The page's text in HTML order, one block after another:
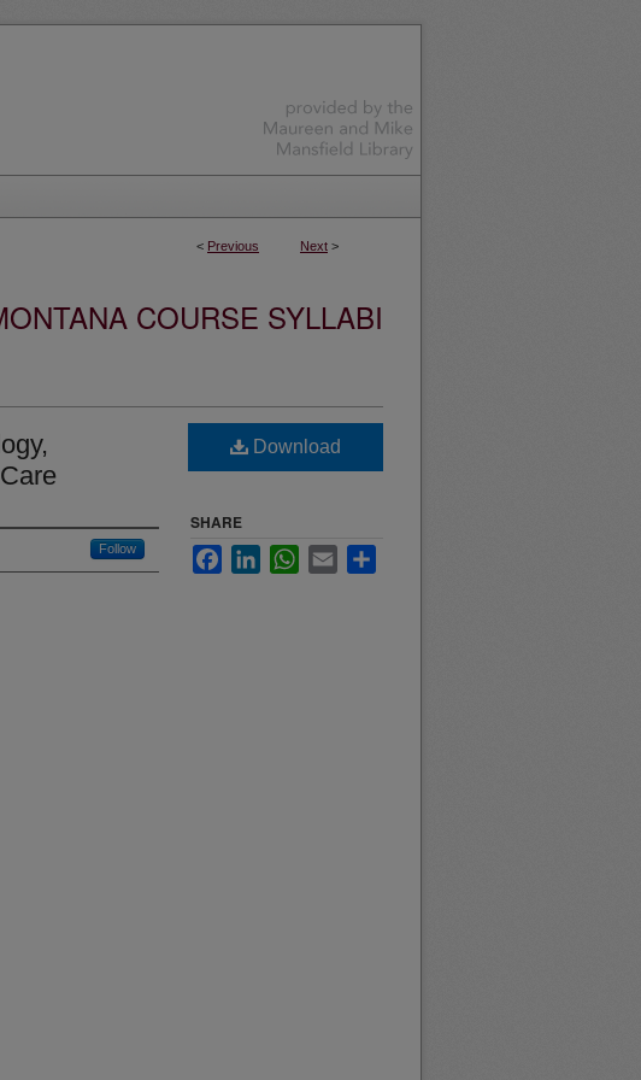
< Previous Next >
COURSE SYLLABI
Follow
Download
SHARE
FacebookLinkedInWhatsApp
Email